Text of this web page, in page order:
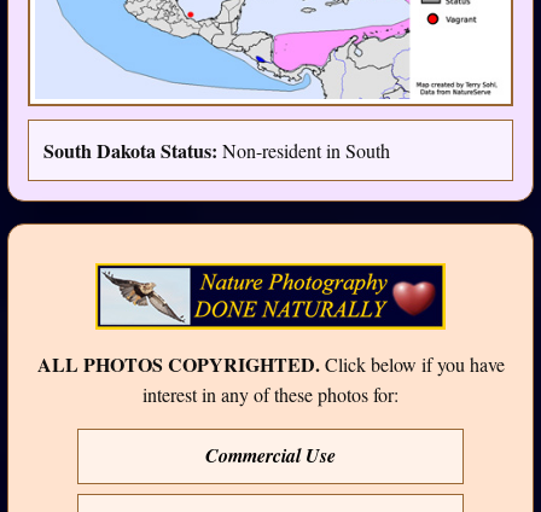
South Dakota Status: Non-resident in South
ALL PHOTOS COPYRIGHTED.Click below if you have
interest in any of these photos for:
Commercial Use